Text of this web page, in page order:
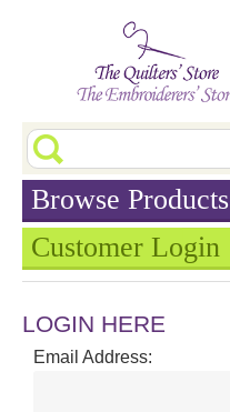
Browse Products
Customer Login
LOGIN HERE
Email Address: